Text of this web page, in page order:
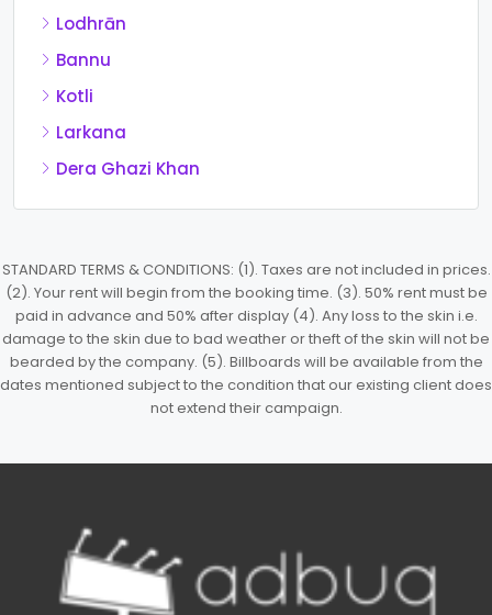
Lodhrān
Bannu
Kotli
Larkana
Dera Ghazi Khan
STANDARD TERMS & CONDITIONS: (1). Taxes are not included in prices.
(2). Your rent will begin from the booking time. (3). 50% rent must be
paid in advance and 50% after display (4). Any loss to the skin i.e.
damage to the skin due to bad weather or theft of the skin will not be
bearded by the company. (5). Billboards will be available from the
dates mentioned subject to the condition that our existing client does
not extend their campaign.